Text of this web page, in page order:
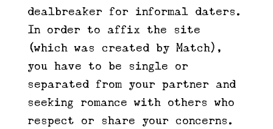
dealbreaker for informal daters.
In order to affix the site
(which was created by Match),
you have to be single or
separated from your partner and
seeking romance with others who
respect or share your concerns.